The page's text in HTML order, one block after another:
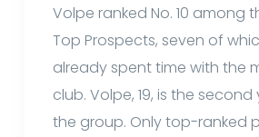
Volpe ranked No. 10 among
Top Prospects, seven of
already spent time with the
club. Volpe, 19, is the
the group. Only top-ranked